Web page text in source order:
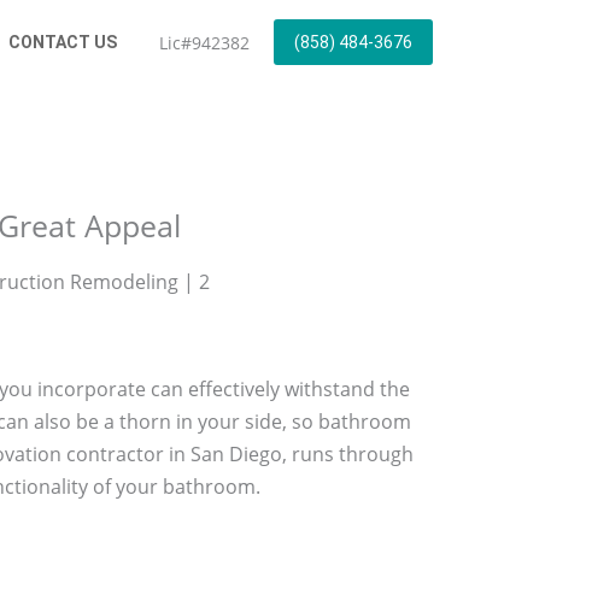
CONTACT US Lic#942382 (858) 484-3676
Appeal
incorporate can effectively withstand the
also be a thorn in your side, so bathroom
contractor in San Diego, runs through
of your bathroom.